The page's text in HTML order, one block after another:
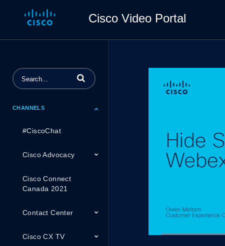
Cisco Video Portal
Enter terms to search videos
CHANNELS
#CiscoChat
Cisco Advocacy
Cisco Connect
Canada 2021
Contact Center
Cisco CX TV